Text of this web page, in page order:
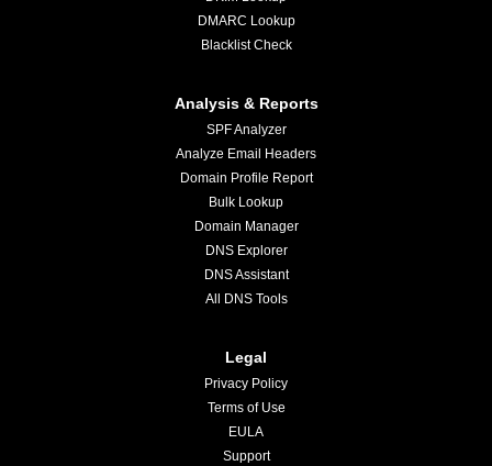
DMARC Lookup
Blacklist Check
Analysis & Reports
SPF Analyzer
Analyze Email Headers
Domain Profile Report
Bulk Lookup
Domain Manager
DNS Explorer
DNS Assistant
All DNS Tools
Legal
Privacy Policy
Terms of Use
EULA
Support